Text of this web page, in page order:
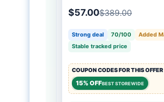
$57.00$389.00
Strong deal 70/100
Added
Stable tracked price
COUPON CODES FOR THIS OFFER
15% OFFBEST STOREWIDE